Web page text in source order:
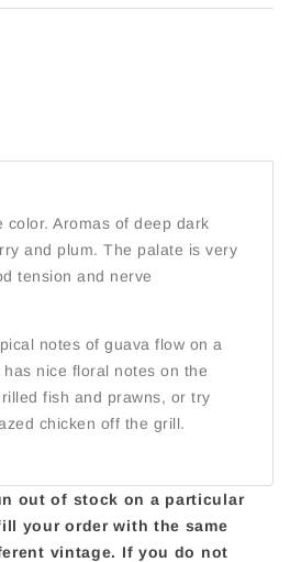
color. Aromas of deep dark
and plum. The palate is very
tension and nerve
notes of guava flow on a
nice floral notes on the
fish and prawns, or try
chicken off the grill.
out of stock on a particular
your order with the same
vintage. If you do not